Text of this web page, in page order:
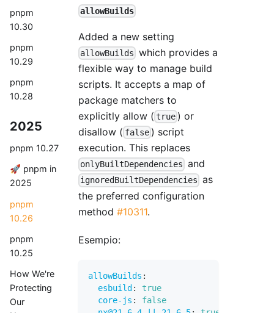
pnpm
10.30
pnpm
10.29
pnpm
10.28
2025
pnpm 10.27
🚀 pnpm in
2025
pnpm
10.26
pnpm
10.25
How We're
Protecting
Our
allowBuilds
Added a new setting
allowBuilds which provides a
flexible way to manage build
scripts. It accepts a map of
package matchers to
explicitly allow ( true ) or
disallow ( false ) script
execution. This replaces
onlyBuiltDependencies and
ignoredBuiltDependencies as
the preferred configuration
method #10311.
Esempio:
allowBuilds :
esbuild:
true
core-js :
false